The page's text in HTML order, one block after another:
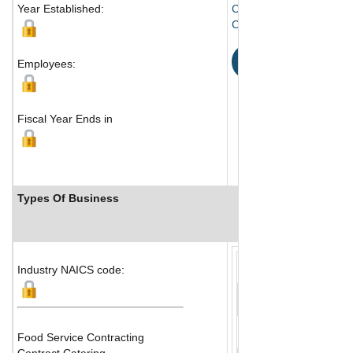
Year Established:
Employees:
Fiscal Year Ends in
Compass House
Chertsey, Surrey KT16
Types Of Business
Industry NAICS code:
Food Service Contracting